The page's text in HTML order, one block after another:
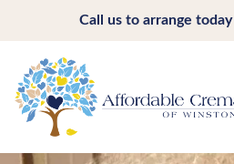
Call us to arrange today